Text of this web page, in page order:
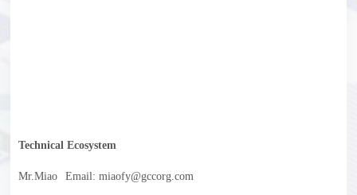
Technical Ecosystem
Mr.Miao Email: miaofy@gccorg.com